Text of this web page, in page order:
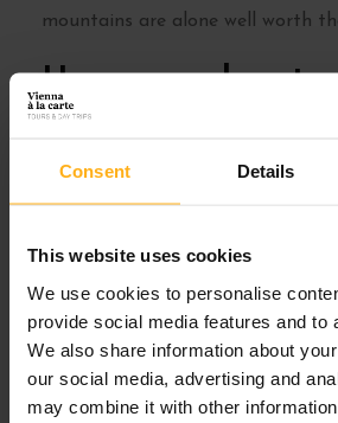
Consent Details
This website uses cookies
We use cookies to personalise
provide social media features and to
We also share information about
our social media, advertising and
may combine it with other
mountains are alone well worth
Have some hearty
food in a cosy